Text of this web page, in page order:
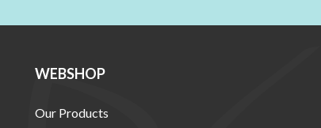
WEBSHOP
Our Products